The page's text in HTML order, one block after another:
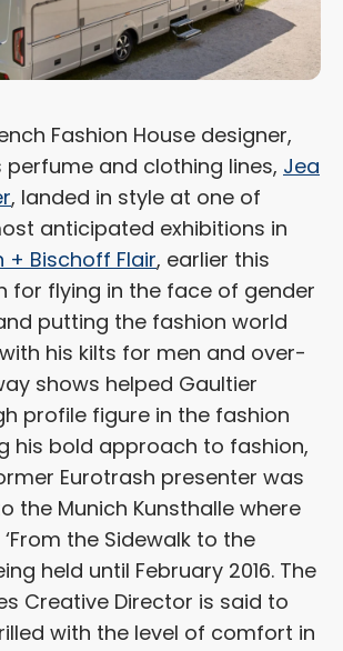
Fashion House designer,
and clothing lines, Jea
, landed in style at one of
anticipated exhibitions in
+ Bischoff Flair, earlier this
for flying in the face of gender
putting the fashion world
his kilts for men and over-
shows helped Gaultier
profile figure in the fashion
his bold approach to fashion,
Eurotrash presenter was
the Munich Kunsthalle where
the Sidewalk to the
held until February 2016. The
Creative Director is said to
with the level of comfort in